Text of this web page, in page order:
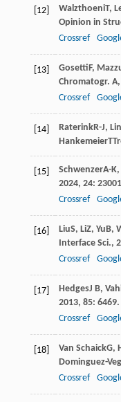
[12] WalzthoeniT,
Opinion in
Crossref
[13] GosettiF,
Chromatogr. A,
Crossref
[14] RaterinkR-J,
HankemeierT
[15] SchwenzerA-K,
2024, 24:
Crossref
[16] LiuS, LiZ, YuB,
Interface Sci.,
Crossref
[17] HedgesJ B,
2013, 85: 6469.
Crossref
[18] Van SchaickG,
Dominguez-
Crossref